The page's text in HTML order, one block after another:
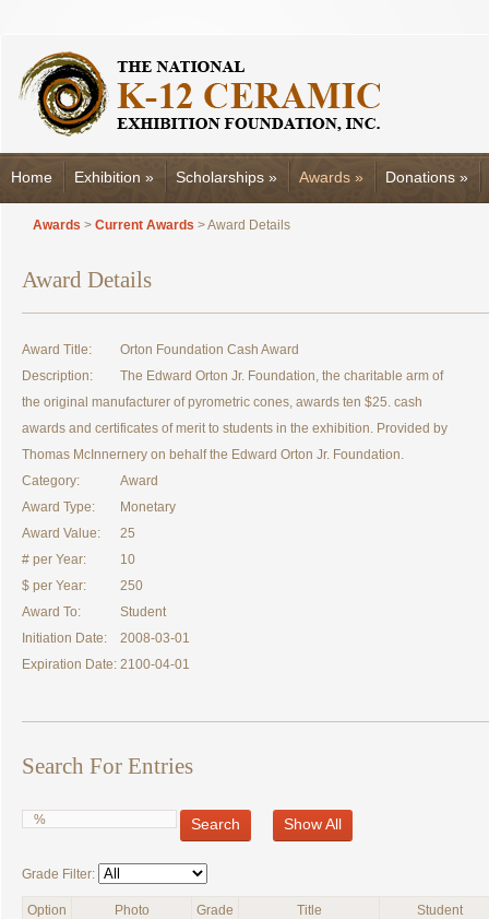
Home Exhibition » Scholarships » Awards » Donations »
Awards > Current Awards > Award Details
Award Details
Award Title:
Orton Foundation Cash Award
Description:
The Edward Orton Jr. Foundation, the charitable arm of
the original manufacturer of pyrometric cones, awards ten $25. cash
awards and certificates of merit to students in the exhibition. Provided by
Thomas McInnernery on behalf the Edward Orton Jr. Foundation.
Category:
Award
Award Type:
Monetary
Award Value:
25
# per Year:
10
$ per Year:
250
Award To:
Student
Initiation Date:
2008-03-01
Expiration Date: 2100-04-01
Search For Entries
Search Show All
Grade Filter:
Option Photo Grade Title
Student